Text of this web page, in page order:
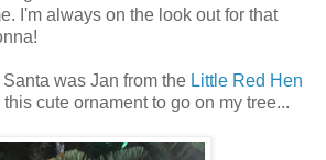
I'm always on the look out for that
was Jan from the Little Red Hen
cute ornament to go on my tree...